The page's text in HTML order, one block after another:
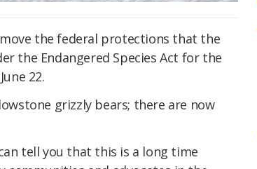
the federal protections that the
the Endangered Species Act for the
22.
grizzly bears; there are now
tell you that this is a long time